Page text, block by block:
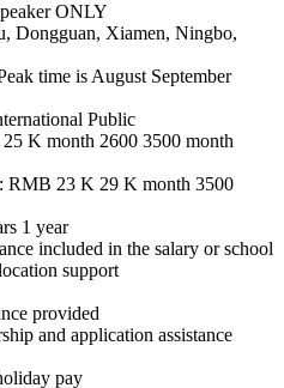
ONLY
Dongguan, Xiamen, Ningbo,
time is August September
Public
K month 2600 3500 month
RMB 23 K 29 K month 3500
1 year
included in the salary or school
support
provided
and application assistance
pay